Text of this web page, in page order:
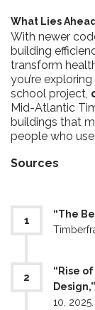
What Lies Ahead
With newer
building
transform
you’re
school project,
Mid-Atlantic
buildings that
people who
Sources
“The
“Rise
Design,”
10, 2025.